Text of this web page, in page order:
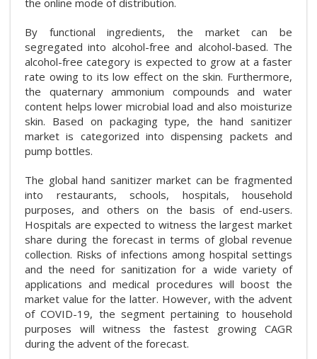
By functional ingredients, the market can be
segregated into alcohol-free and alcohol-based. The
alcohol-free category is expected to grow at a faster
rate owing to its low effect on the skin. Furthermore,
the quaternary ammonium compounds and water
content helps lower microbial load and also moisturize
skin. Based on packaging type, the hand sanitizer
market is categorized into dispensing packets and
pump bottles.
The global hand sanitizer market can be fragmented
into restaurants, schools, hospitals, household
purposes, and others on the basis of end-users.
Hospitals are expected to witness the largest market
share during the forecast in terms of global revenue
collection. Risks of infections among hospital settings
and the need for sanitization for a wide variety of
applications and medical procedures will boost the
market value for the latter. However, with the advent
of COVID-19, the segment pertaining to household
purposes will witness the fastest growing CAGR
during the advent of the forecast.